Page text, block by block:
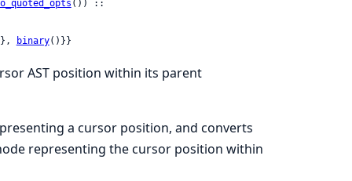
()) ::
binary()}}
AST position within its parent
a cursor position, and converts
representing the cursor position within